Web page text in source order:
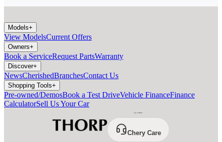
Models+
View ModelsCurrent Offers
Owners+
Book a ServiceRequest PartsWarranty
Discover+
NewsCherishedBranchesContact Us
Shopping Tools+
Pre-owned/DemosBook a Test DriveVehicle FinanceFinance
CalculatorSell Us Your Car
Chery Care